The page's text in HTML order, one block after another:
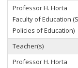
Professor H. Horta
Faculty of Education
Policies of Education)
Teacher(s)
Professor H. Horta